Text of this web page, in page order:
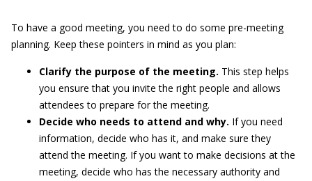
To have a good meeting, you need to do some pre-meeting
planning. Keep these pointers in mind as you plan:
Clarify the purpose of the meeting. This step helps
you ensure that you invite the right people and allows
attendees to prepare for the meeting.
Decide who needs to attend and why. If you need
information, decide who has it, and make sure they
attend the meeting. If you want to make decisions at the
meeting, decide who has the necessary authority and